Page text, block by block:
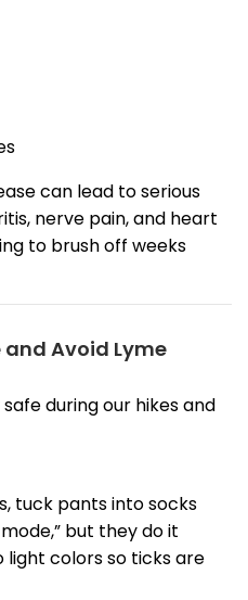
can lead to serious
nerve pain, and heart
to brush off weeks
Avoid Lyme
during our hikes and
tuck pants into socks
but they do it
light colors so ticks are